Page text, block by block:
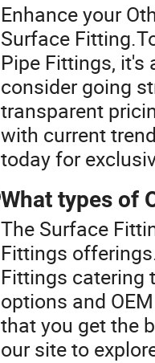
Enhance your
Surface
Pipe Fittings,
consider going
transparent
with current
today for
What types of
The Surface
Fittings
Fittings catering
options and
that you get the
our site to